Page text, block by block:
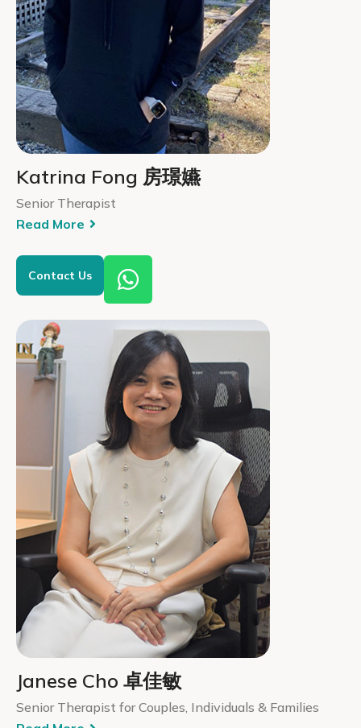
Katrina Fong 房璟嬿
Senior Therapist
Read More
Contact Us
Janese Cho 卓佳敏
Senior Therapist for Couples, Individuals & Families